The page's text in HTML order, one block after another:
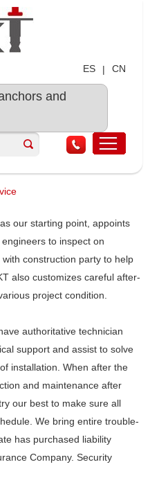
ES | CN
and
our starting point, appoints
to inspect on
construction party to help
also customizes careful after-
project condition.
authoritative technician
support and assist to solve
installation. When after the
and maintenance after
our best to make sure all
We bring entire trouble-
has purchased liability
Company. Security